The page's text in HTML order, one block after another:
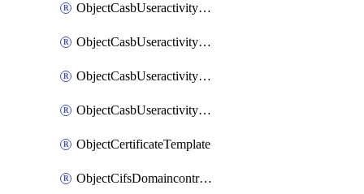
ObjectCasbUseractivityMatchTenantsessionextraction
ObjectCasbUseractivityMatchTenantsessionextractionFilters
ObjectCasbUseractivityMove
ObjectCasbUseractivitySort
ObjectCertificateTemplate
ObjectCifsDomaincontroller